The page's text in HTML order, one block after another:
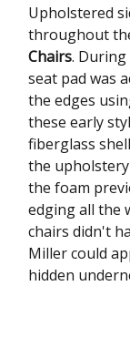
Upholstered
throughout
Chairs.
seat pad was
the edges
these early
fiberglass
the
the foam
edging all the
chairs didn't
Miller could
hidden